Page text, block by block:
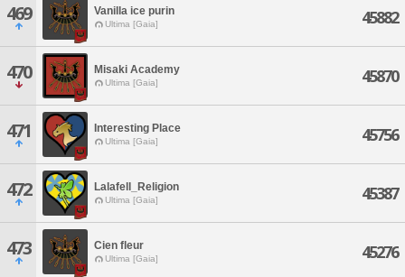
469 Vanilla ice purin
Ultima [Gaia] 45882
470 Misaki Academy
Ultima [Gaia] 45870
471 Interesting Place
Ultima [Gaia] 45756
472 Lalafell_Religion
Ultima [Gaia] 45387
473 Cien fleur
Ultima [Gaia] 45276